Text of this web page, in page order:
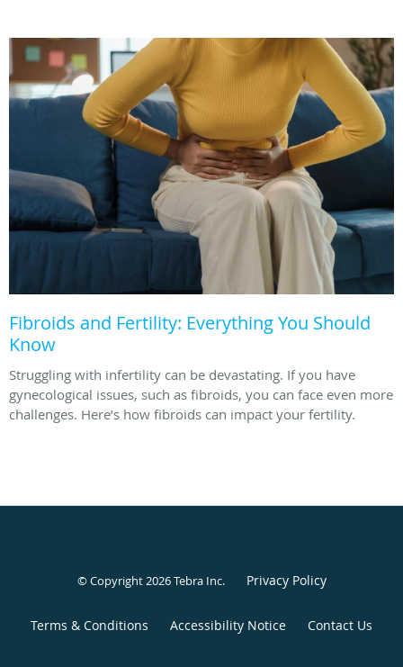
Fibroids and Fertility: Everything You Should
Know
Struggling with infertility can be devastating. If you have
gynecological issues, such as fibroids, you can face even more
challenges. Here’s how fibroids can impact your fertility.
© Copyright 2026Tebra Inc. Privacy Policy
Terms & Conditions Accessibility Notice Contact Us